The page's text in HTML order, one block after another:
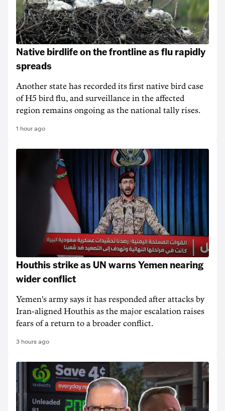
Native birdlife on the frontline as flu rapidly
spreads
Another state has recorded its first native bird case
of H5 bird flu, and surveillance in the affected
region remains ongoing as the national tally rises.
1 hour ago
Houthis strike as UN warns Yemen nearing
wider conflict
Yemen's army says it has responded after attacks by
Iran-aligned Houthis as the major escalation raises
fears of a return to a broader conflict.
3 hours ago